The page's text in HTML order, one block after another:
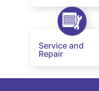
Service and
Repair